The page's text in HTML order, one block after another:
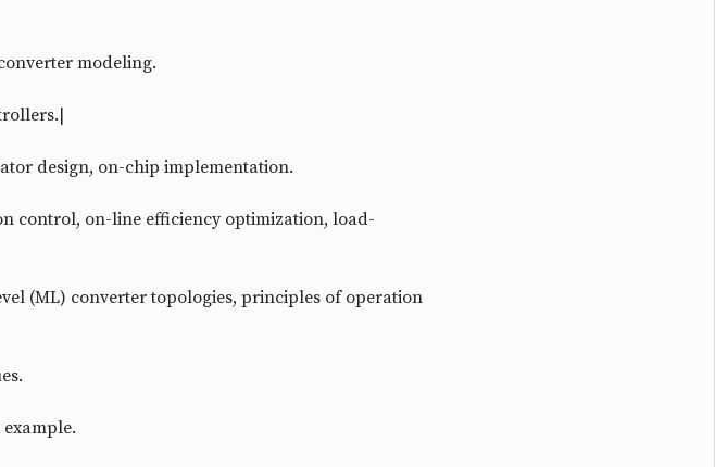
modeling.
design, on-chip implementation.
control, on-line efficiency optimization, load-
(ML) converter topologies, principles of operation